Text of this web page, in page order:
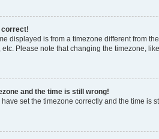
correct!
displayed is from a timezone different from
etc. Please note that changing the timezone,
and the time is still wrong!
set the timezone correctly and the time is